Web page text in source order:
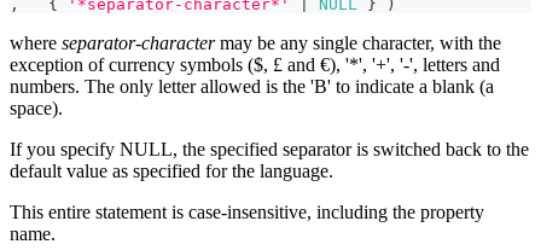
,
   {
'*separator-character*' NULL } )
where separator-charactermay be any single character, with the
exception of currency symbols ($, £ and €), '*', '+', '-', letters and
numbers. The only letter allowed is the 'B' to indicate a blank (a
space).
If you specify NULL, the specified separator is switched back to the
default value as specified for the language.
This entire statement is case-insensitive, including the property
name.